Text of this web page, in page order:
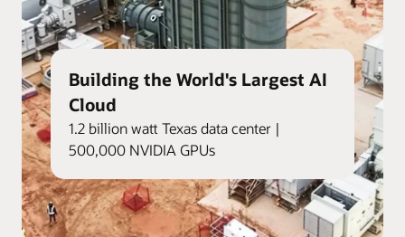
Building the World's Largest AI
Cloud
1.2 billion watt Texas data center |
500,000 NVIDIA GPUs